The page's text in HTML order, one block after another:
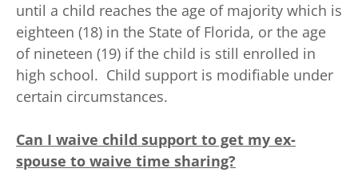
until a child reaches the age of majority which is
eighteen (18) in the State of Florida, or the age
of nineteen (19) if the child is still enrolled in
high school. Child support is modifiable under
certain circumstances.
Can I waive child support to get my ex-
spouse to waive time sharing?